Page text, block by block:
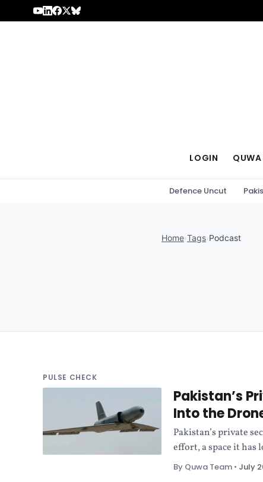
Skip to content
LOGIN QUWA
Defence Uncut
Home›Tags›Podcast
PULSE CHECK
Pakistan’s
Into the
Pakistan’s private
effort, a space it has
By Quwa Team • July